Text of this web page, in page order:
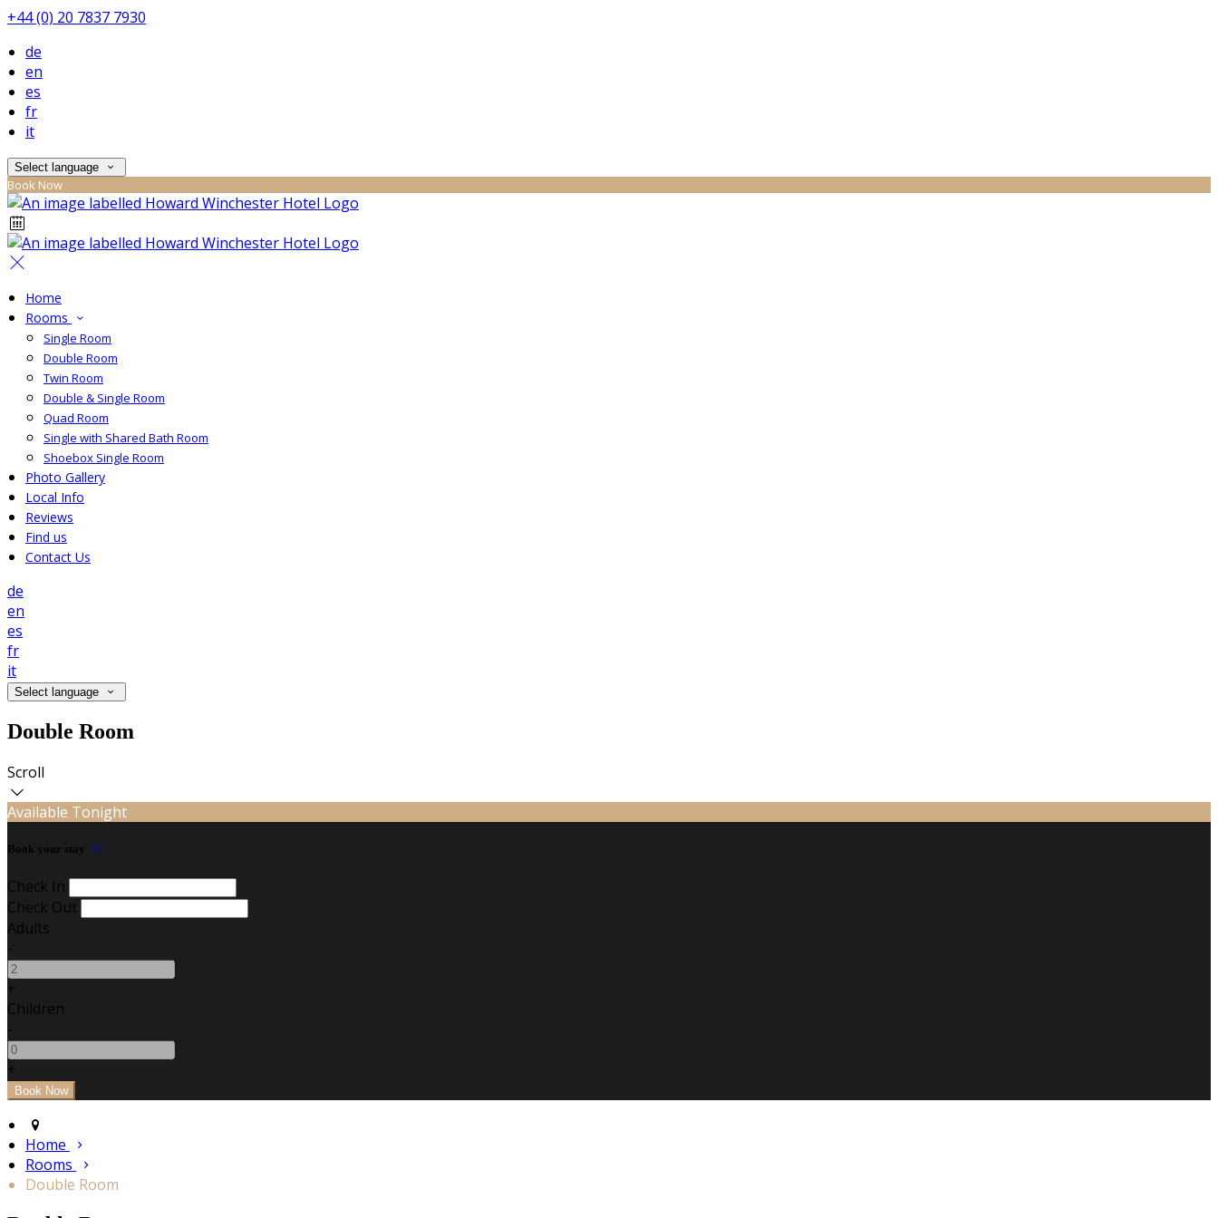
+44 (0) 20 7837 7930
de
en
es
fr
it
Select language
Book Now
Home
Rooms
Single Room
Double Room
Twin Room
Double & Single Room
Quad Room
Single with Shared Bath Room
Shoebox Single Room
Photo Gallery
Local Info
Reviews
Find us
Contact Us
de
en
es
fr
it
Select language
Double Room
Scroll
Available Tonight
Book your stay
Check In
Check Out
Adults
-
+
Children
-
+
Home
Rooms
Double Room